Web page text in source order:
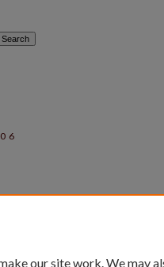
our site work. We may